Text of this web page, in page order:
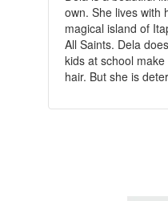
own. She lives with
magical island of
All Saints. Dela
kids at school
hair. But she is